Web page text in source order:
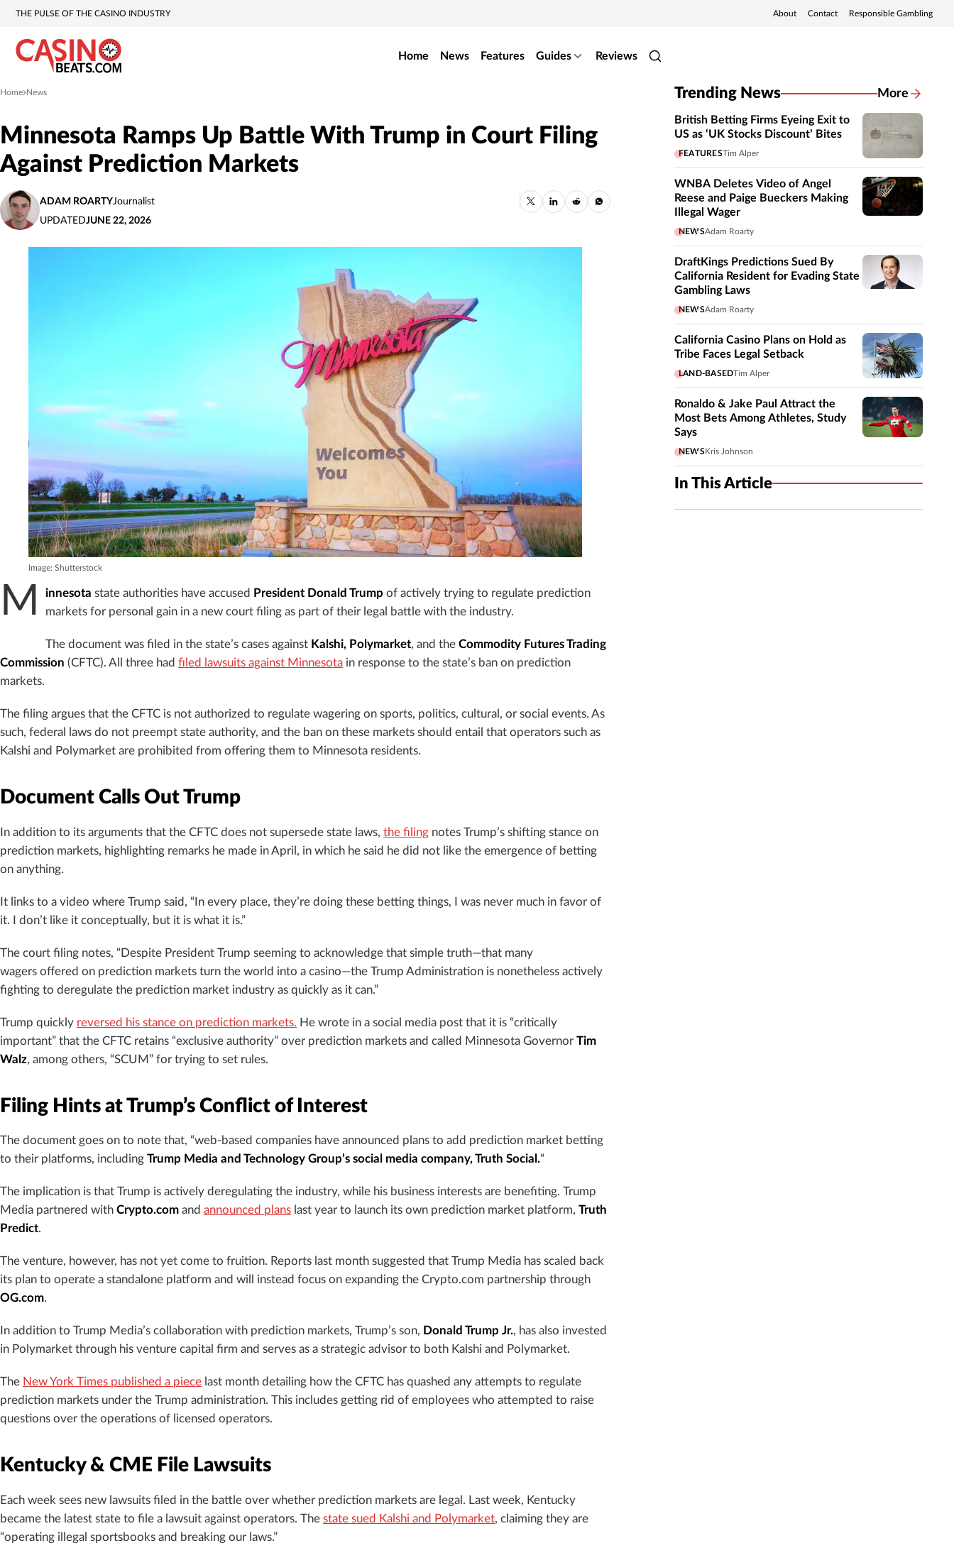
THE PULSE OF THE CASINO INDUSTRY About Contact Responsible Gambling
Home News Features Guides Reviews
Home
» News
Minnesota Ramps Up Battle With Trump in Court Filing
Against Prediction Markets
ADAM ROARTYJournalist
UPDATEDJUNE 22, 2026
Image: Shutterstock
M innesota state authorities have accused President Donald Trump of actively trying to regulate prediction
markets for personal gain in a new court filing as part of their legal battle with the industry.
The document was filed in the state’s cases against Kalshi, Polymarket, and the Commodity Futures Trading
Commission (CFTC). All three had filed lawsuits against Minnesota in response to the state’s ban on prediction
markets.
The filing argues that the CFTC is not authorized to regulate wagering on sports, politics, cultural, or social events. As
such, federal laws do not preempt state authority, and the ban on these markets should entail that operators such as
Kalshi and Polymarket are prohibited from offering them to Minnesota residents.
Document Calls Out Trump
In addition to its arguments that the CFTC does not supersede state laws, the filing notes Trump’s shifting stance on
prediction markets, highlighting remarks he made in April, in which he said he did not like the emergence of betting
on anything.
It links to a video where Trump said, “In every place, they’re doing these betting things, I was never much in favor of
it. I don’t like it conceptually, but it is what it is.”
The court filing notes, “Despite President Trump seeming to acknowledge that simple truth—that many
wagers offered on prediction markets turn the world into a casino—the Trump Administration is nonetheless actively
fighting to deregulate the prediction market industry as quickly as it can.”
Trump quickly reversed his stance on prediction markets. He wrote in a social media post that it is “critically
important” that the CFTC retains “exclusive authority” over prediction markets and called Minnesota Governor Tim
Walz, among others, “SCUM” for trying to set rules.
Filing Hints at Trump’s Conflict of Interest
The document goes on to note that, “web-based companies have announced plans to add prediction market betting
to their platforms, including Trump Media and Technology Group’s social media company, Truth Social.“
The implication is that Trump is actively deregulating the industry, while his business interests are benefiting. Trump
Media partnered with Crypto.com and announced plans last year to launch its own prediction market platform, Truth
Predict.
The venture, however, has not yet come to fruition. Reports last month suggested that Trump Media has scaled back
its plan to operate a standalone platform and will instead focus on expanding the Crypto.com partnership through
OG.com.
In addition to Trump Media’s collaboration with prediction markets, Trump’s son, Donald Trump Jr., has also invested
in Polymarket through his venture capital firm and serves as a strategic advisor to both Kalshi and Polymarket.
The New York Times published a piece last month detailing how the CFTC has quashed any attempts to regulate
prediction markets under the Trump administration. This includes getting rid of employees who attempted to raise
questions over the operations of licensed operators.
Kentucky & CME File Lawsuits
Each week sees new lawsuits filed in the battle over whether prediction markets are legal. Last week, Kentucky
became the latest state to file a lawsuit against operators. The state sued Kalshi and Polymarket, claiming they are
“operating illegal sportsbooks and breaking our laws.”
Trending News More
British Betting Firms Eyeing Exit to
US as ‘UK Stocks Discount’ Bites
FEATURESTim Alper
WNBA Deletes Video of Angel
Reese and Paige Bueckers Making
Illegal Wager
NEWSAdam Roarty
DraftKings Predictions Sued By
California Resident for Evading State
Gambling Laws
NEWSAdam Roarty
California Casino Plans on Hold as
Tribe Faces Legal Setback
LAND-BASEDTim Alper
Ronaldo & Jake Paul Attract the
Most Bets Among Athletes, Study
Says
NEWSKris Johnson
In This Article